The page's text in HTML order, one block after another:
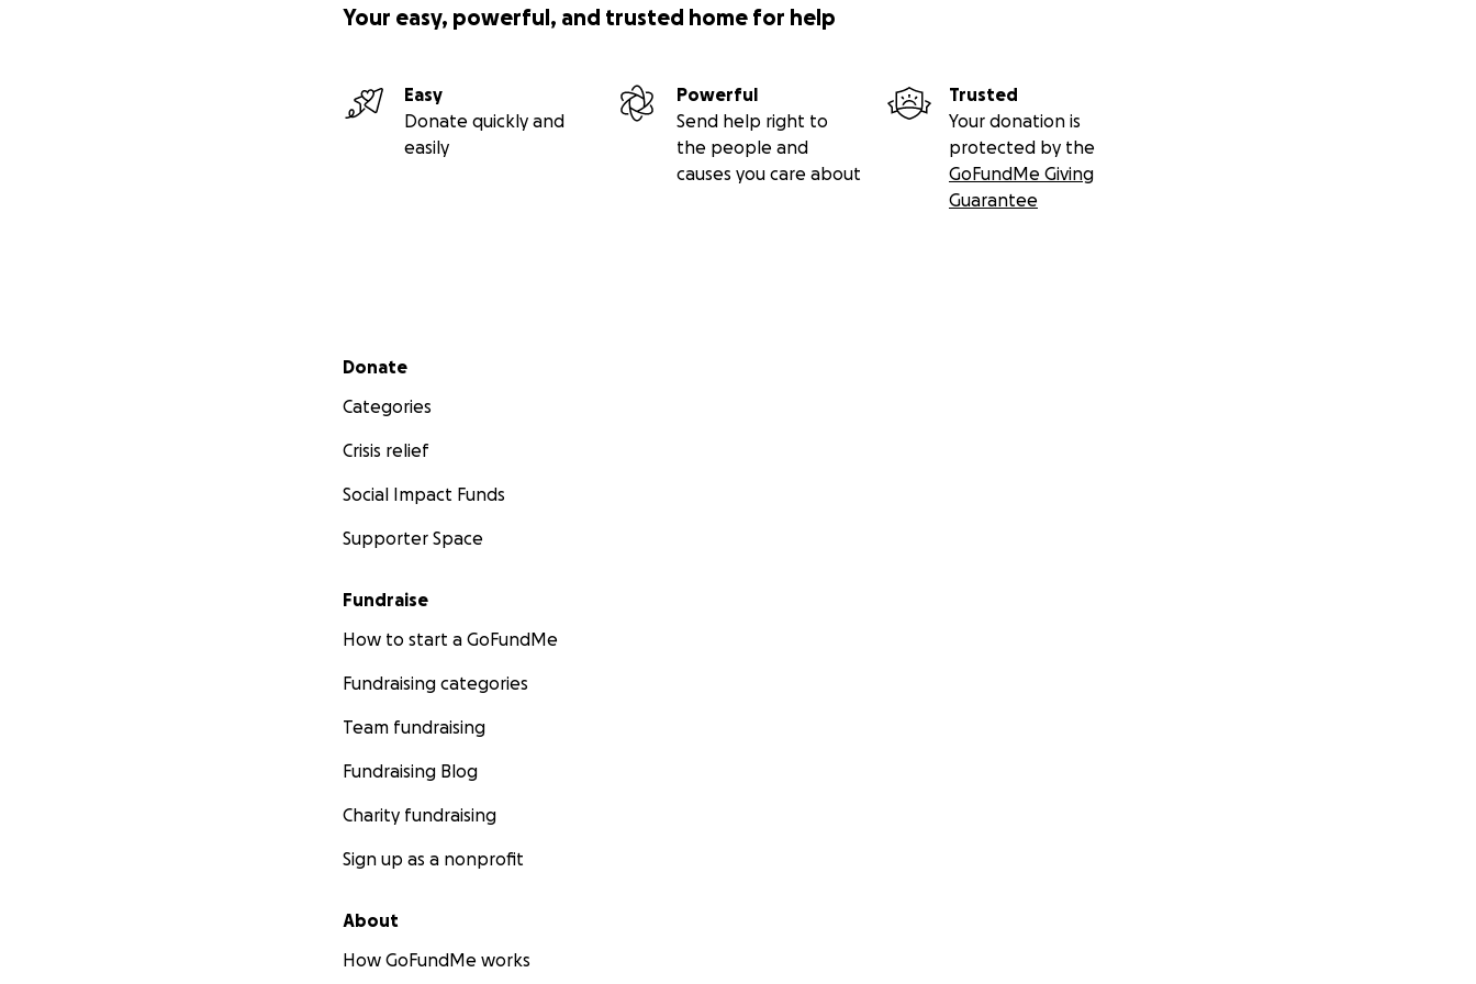
Your easy, powerful, and trusted home for help
Easy
Donate quickly and
easily
Powerful
Send help right to
the people and
causes you care about
Trusted
Your donation is
protected by the
GoFundMe Giving
Guarantee
Secondary menu
Donate
Categories
Crisis relief
Social Impact Funds
Supporter Space
Fundraise
How to start a GoFundMe
Fundraising categories
Team fundraising
Fundraising Blog
Charity fundraising
Sign up as a nonprofit
About
How GoFundMe works